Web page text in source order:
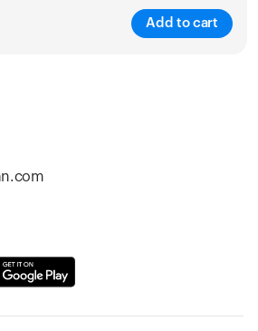
Add to cart